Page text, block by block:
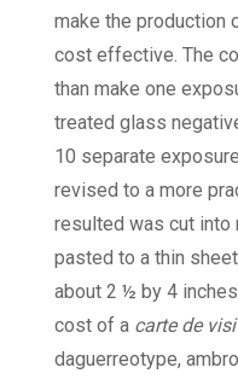
make the production
cost effective. The
than make one
treated glass
10 separate
revised to a more
resulted was cut into
pasted to a thin
about 2 ½ by 4
cost of a carte de
daguerreotype,